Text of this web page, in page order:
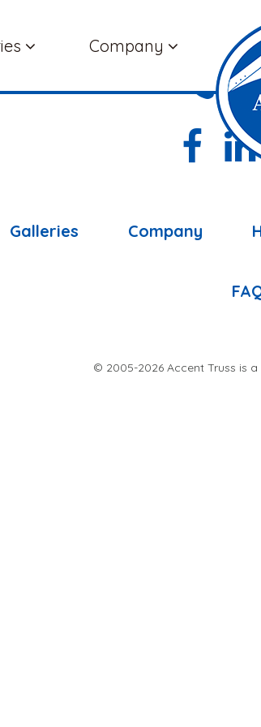
Company
Galleries Company
© 2005-2026 Accent Truss is